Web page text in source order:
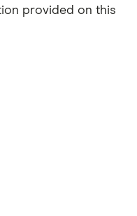
provided on this